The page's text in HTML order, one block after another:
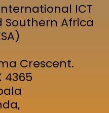
ICT
Southern Africa
Crescent.
4365